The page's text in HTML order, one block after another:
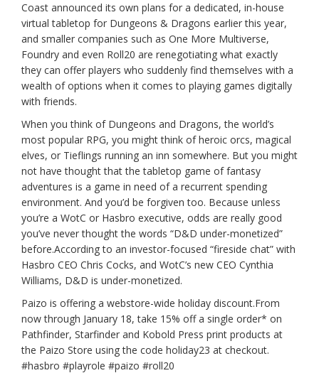
Coast announced its own plans for a dedicated, in-house
virtual tabletop for Dungeons & Dragons earlier this year,
and smaller companies such as One More Multiverse,
Foundry and even Roll20 are renegotiating what exactly
they can offer players who suddenly find themselves with a
wealth of options when it comes to playing games digitally
with friends.
When you think of Dungeons and Dragons, the world’s
most popular RPG, you might think of heroic orcs, magical
elves, or Tieflings running an inn somewhere. But you might
not have thought that the tabletop game of fantasy
adventures is a game in need of a recurrent spending
environment. And you’d be forgiven too. Because unless
you’re a WotC or Hasbro executive, odds are really good
you’ve never thought the words “D&D under-monetized”
before.According to an investor-focused “fireside chat” with
Hasbro CEO Chris Cocks, and WotC’s new CEO Cynthia
Williams, D&D is under-monetized.
Paizo is offering a webstore-wide holiday discount.From
now through January 18, take 15% off a single order* on
Pathfinder, Starfinder and Kobold Press print products at
the Paizo Store using the code holiday23 at checkout.
#hasbro #playrole #paizo #roll20